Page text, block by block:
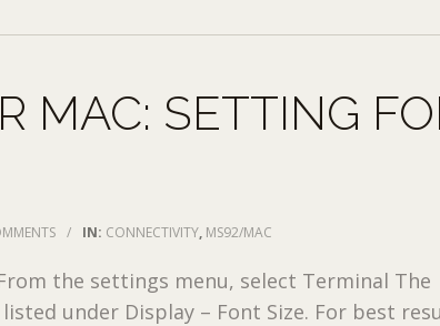
MAC: SETTING
/ IN: CONNECTIVITY, MS92/MAC
the settings menu, select Terminal The
under Display – Font Size. For best